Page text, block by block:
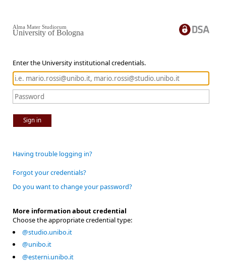
Enter the University institutional credentials.
Sign in
Alma Mater Studiorum
University of Bologna
Having trouble logging in?
Forgot your credentials?
Do you want to change your password?
More information about credential
Choose the appropriate credential type:
@studio.unibo.it
@unibo.it
@esterni.unibo.it